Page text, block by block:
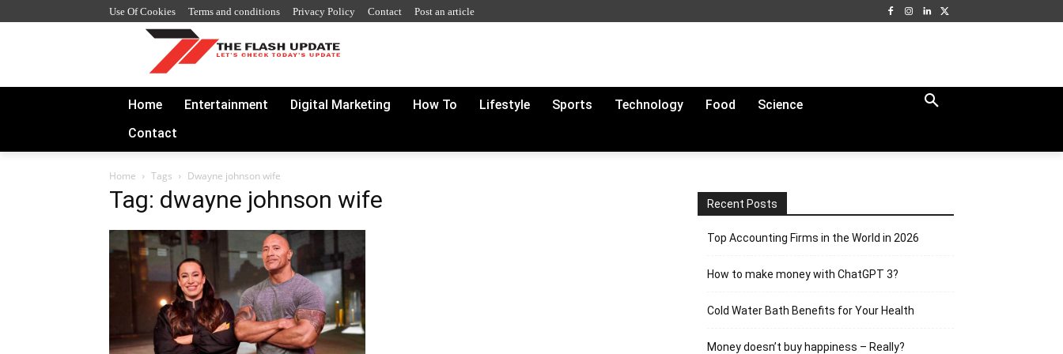
Use Of Cookies Terms and conditions Privacy Policy Contact Post an article
Home Entertainment Digital Marketing How To Lifestyle Sports Technology Food
Science
Contact
Home Tags Dwayne johnson wife
Tag: dwayne johnson wife Recent Posts
Top Accounting Firms in the World in 2026
How to make money with ChatGPT 3?
Cold Water Bath Benefits for Your Health
Money doesn’t buy happiness – Really?